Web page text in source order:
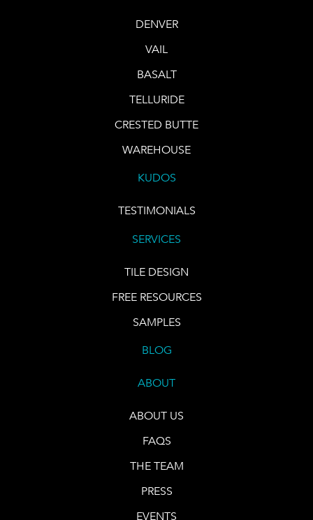
DENVER
VAIL
BASALT
TELLURIDE
CRESTED BUTTE
WAREHOUSE
KUDOS
TESTIMONIALS
SERVICES
TILE DESIGN
FREE RESOURCES
SAMPLES
BLOG
ABOUT
ABOUT US
FAQS
THE TEAM
PRESS
EVENTS